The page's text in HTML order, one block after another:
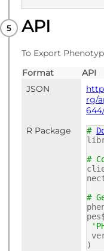
PUBLISHED
API
To Export
Format
API
JSON
rg/
R Package
#
#
#
)